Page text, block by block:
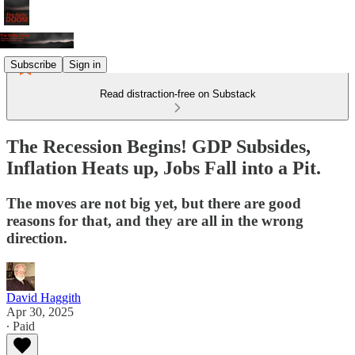
Subscribe Sign in
Read distraction-free on Substack
The Recession Begins! GDP Subsides,
Inflation Heats up, Jobs Fall into a Pit.
The moves are not big yet, but there are good
reasons for that, and they are all in the wrong
direction.
David Haggith
Apr 30, 2025
∙ Paid